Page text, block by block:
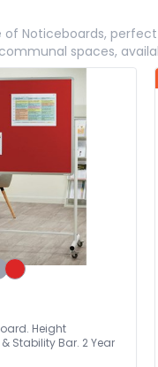
of Noticeboards,
spaces,
Height
Stability Bar. 2 Year